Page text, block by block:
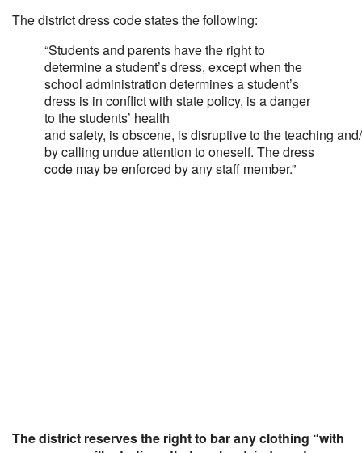
The district dress code states the following:
“Students and parents have the right to
determine a student’s dress, except when the
school administration determines a student’s
dress is in conflict with state policy, is a danger
to the students’ health
and safety, is obscene, is disruptive to the teaching
by calling undue attention to oneself. The dress
code may be enforced by any staff member.”
The district reserves the right to bar any clothing “with